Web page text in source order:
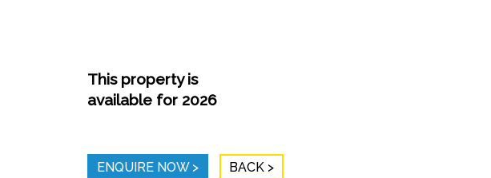
This property is
available for 2026
ENQUIRE NOW BACK